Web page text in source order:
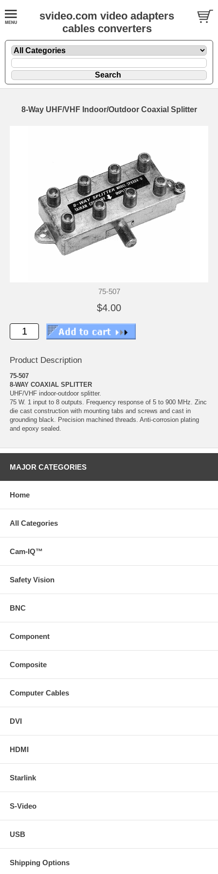
svideo.com video adapters
cables converters
8-Way UHF/VHF Indoor/Outdoor Coaxial Splitter
75-507
$4.00
Product Description
75-507
8-WAY COAXIAL SPLITTER
UHF/VHF indoor-outdoor splitter.
75 W. 1 input to 8 outputs. Frequency response of 5 to 900 MHz. Zinc
die cast construction with mounting tabs and screws and cast in
grounding black. Precision machined threads. Anti-corrosion plating
and epoxy sealed.
MAJOR CATEGORIES
Home
All Categories
Cam-IQ™
Safety Vision
BNC
Component
Composite
Computer Cables
DVI
HDMI
Starlink
S-Video
USB
Shipping Options